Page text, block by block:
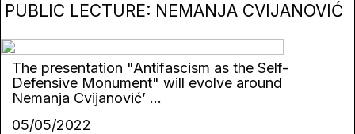
PUBLIC LECTURE: NEMANJA CVIJANOVIĆ
The presentation "Antifascism as the Self-
Defensive Monument" will evolve around
Nemanja Cvijanović’ ...
05/05/2022